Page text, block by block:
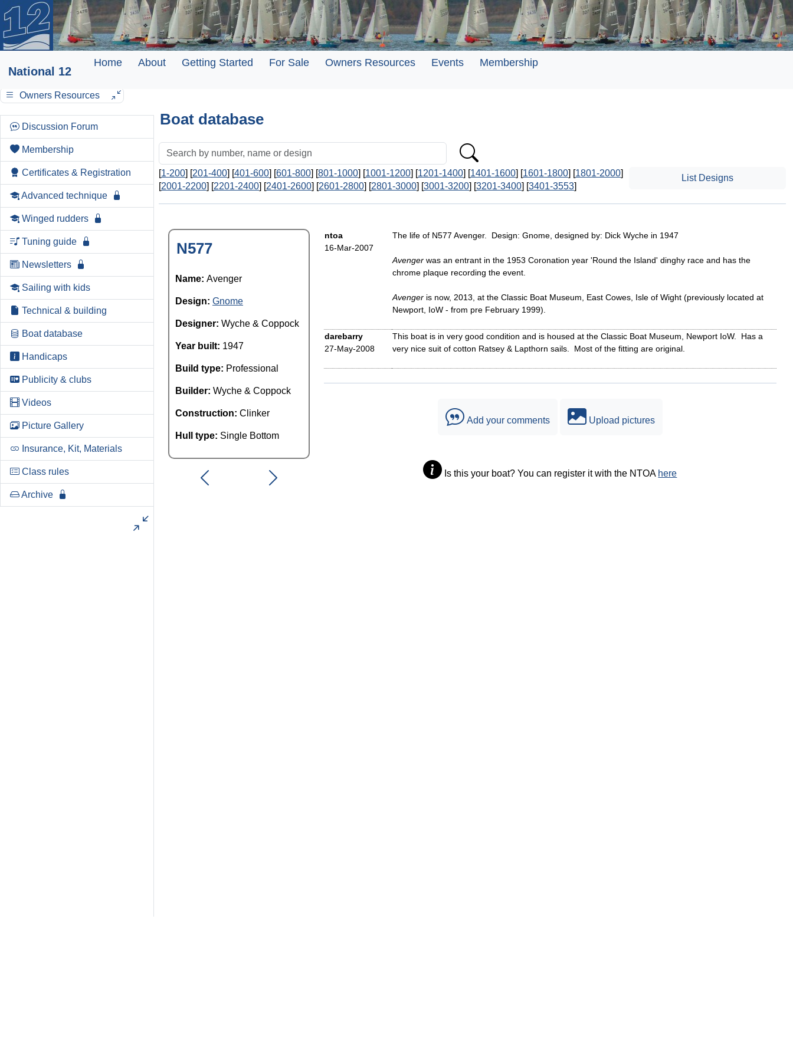
National 12
Home About Getting Started For Sale Owners Resources Events Membership
Owners Resources
Discussion Forum
Membership
Certificates & Registration
Advanced technique
Winged rudders
Tuning guide
Newsletters
Sailing with kids
Technical & building
Boat database
Handicaps
Publicity & clubs
Videos
Picture Gallery
Insurance, Kit, Materials
Class rules
Archive
Boat database
[1-200] [201-400] [401-600] [601-800] [801-1000] [1001-1200] [1201-1400] [1401-1600] [1601-1800] [1801-2000]
[2001-2200] [2201-2400] [2401-2600] [2601-2800] [2801-3000] [3001-3200] [3201-3400] [3401-3553]
List Designs
N577
Name: Avenger
Design: Gnome
Designer: Wyche & Coppock
Year built: 1947
Build type: Professional
Builder: Wyche & Coppock
Construction: Clinker
Hull type: Single Bottom
ntoa
16-Mar-2007
The life of N577 Avenger. Design: Gnome, designed by: Dick Wyche in 1947
Avenger was an entrant in the 1953 Coronation year 'Round the Island' dinghy race and has the
chrome plaque recording the event.
Avenger is now, 2013, at the Classic Boat Museum, East Cowes, Isle of Wight (previously located at
Newport, IoW - from pre February 1999).
darebarry
27-May-2008
This boat is in very good condition and is housed at the Classic Boat Museum, Newport IoW. Has a
very nice suit of cotton Ratsey & Lapthorn sails. Most of the fitting are original.
Add your comments Upload pictures
Is this your boat? You can register it with the NTOA here